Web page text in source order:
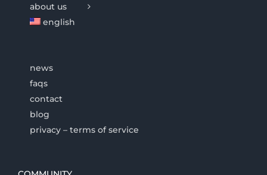
about us
english
news
faqs
contact
blog
privacy – terms of service